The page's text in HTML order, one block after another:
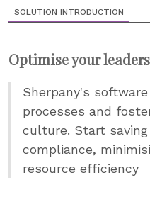
SOLUTION INTRODUCTION
Optimise your
Sherpany's
processes and
culture. Start
compliance,
resource efficiency